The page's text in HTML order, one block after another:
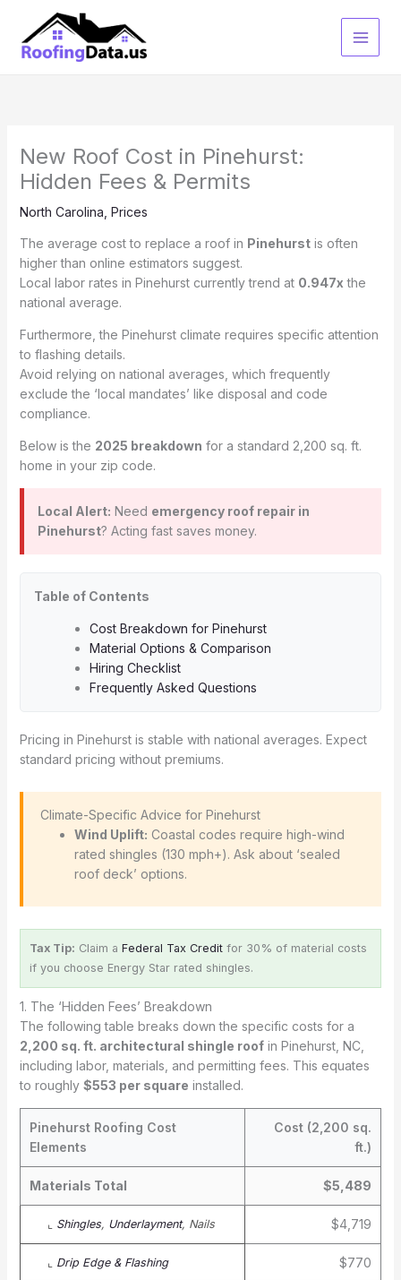
content
New Roof Cost in Pinehurst:
Hidden Fees & Permits
North Carolina Prices
The average cost to replace a roof in Pinehurstis often
higher than online estimators suggest.
Local labor rates in Pinehurst currently trend at 0.947x the
national average.
Furthermore, the Pinehurst climate requires specific attention
to flashing details.
Avoid relying on national averages, which frequently
exclude the ‘local mandates’ like disposal and code
compliance.
Below is the 2025 breakdown for a standard 2,200 sq. ft.
home in your zip code.
Local Alert: Need emergency roof repair in
Pinehurst? Acting fast saves money.
Table of Contents
Cost Breakdown for Pinehurst
Material Options & Comparison
Hiring Checklist
Frequently Asked Questions
Pricing in Pinehurst is stable with national averages. Expect
standard pricing without premiums.
️ Climate-Specific Advice for Pinehurst
Wind Uplift: Coastal codes require high-wind
rated shingles (130 mph+). Ask about ‘sealed
roof deck’ options.
Tax Tip: Claim a Federal Tax Creditfor 30% of material costs
if you choose Energy Star rated shingles.
1. The ‘Hidden Fees’ Breakdown
The following table breaks down the specific costs for a
2,200 sq. ft. architectural shingle roofin Pinehurst, NC,
including labor, materials, and permitting fees. This equates
to roughly $553 per square installed.
Pinehurst Roofing Cost
Elements
Cost (2,200 sq.
ft.)
Materials Total $5,489
⌞ Shingles, Underlayment, Nails $4,719
⌞ Drip Edge & Flashing $770